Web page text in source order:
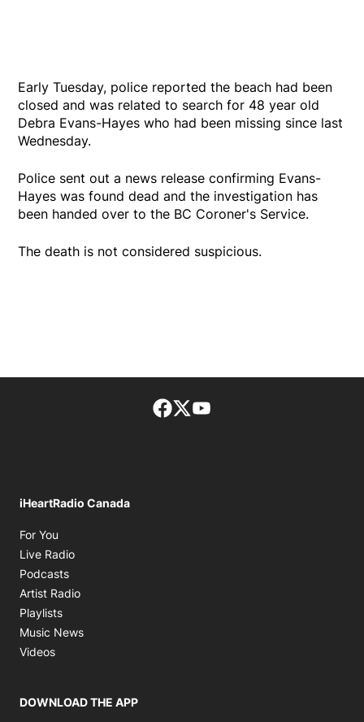
Early Tuesday, police reported the beach had been
closed and was related to search for 48 year old
Debra Evans-Hayes who had been missing since last
Wednesday.
Police sent out a news release confirming Evans-
Hayes was found dead and the investigation has
been handed over to the BC Coroner's Service.
The death is not considered suspicious.
Facebook page
Twitter feed
iHeartRadio Canada
For You
Live Radio
Podcasts
Artist Radio
Playlists
Music News
Videos
DOWNLOAD THE APP